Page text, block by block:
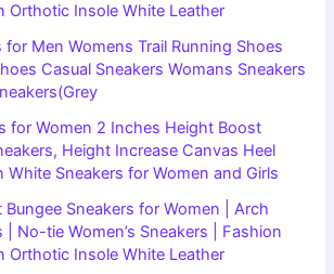
Orthotic Insole White Leather
for Men Womens Trail Running Shoes
Casual Sneakers Womans Sneakers
for Women 2 Inches Height Boost
Height Increase Canvas Heel
White Sneakers for Women and Girls
Bungee Sneakers for Women | Arch
| No-tie Women’s Sneakers | Fashion
Orthotic Insole White Leather